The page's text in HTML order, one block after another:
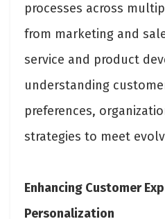
processes across
from marketing and
service and product
understanding
preferences,
strategies to meet
Enhancing Customer
Personalization